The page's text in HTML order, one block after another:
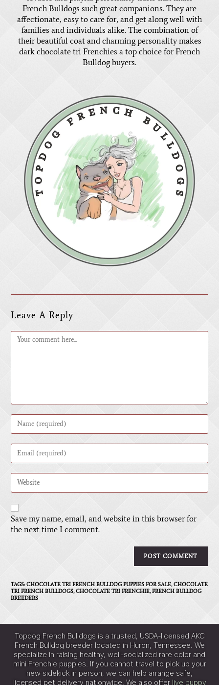
French Bulldogs such great companions. They are
affectionate, easy to care for, and get along well with
families and individuals alike. The combination of
their beautiful coat and charming personality makes
dark chocolate tri Frenchies a top choice for French
Bulldog buyers.
Leave A Reply
Save my name, email, and website in this browser for
the next time I comment.
:
TAGS:CHOCOLATE TRI FRENCH BULLDOG PUPPIES FOR SALE, CHOCOLATE
TRI FRENCH BULLDOGS, CHOCOLATE TRI FRENCHIE, FRENCH BULLDOG
BREEDERS
Topdog French Bulldogs is a trusted, USDA-licensed AKC
French Bulldog breeder located in Huron, Tennessee. We
specialize in raising healthy, well-socialized rare color and
mini Frenchie puppies. If you cannot travel to pick up your
new sidekick in person, we can help arrange safe,
licensed pet delivery nationwide. We also offer live puppy